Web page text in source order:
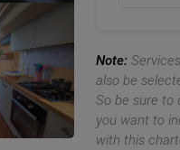
Note:
also be
So be sure to
you want to
with this